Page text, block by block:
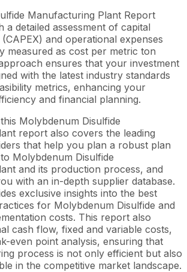
Manufacturing Plant Report
a detailed assessment of capital
and operational expenses
measured as cost per metric ton
ensures that your investment
with the latest industry standards
metrics, enhancing your
and financial planning.
Molybdenum Disulfide
report also covers the leading
that help you plan a robust plan
Molybdenum Disulfide
and its production process, and
with an in-depth supplier database.
exclusive insights into the best
for Molybdenum Disulfide and
costs. This report also
cash flow, fixed and variable costs,
even point analysis, ensuring that
process is not only efficient but also
in the competitive market landscape.